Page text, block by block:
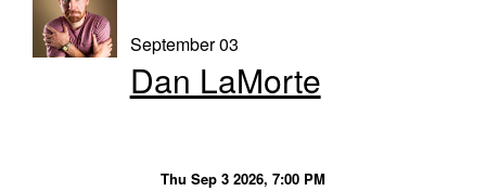
September 03
Dan LaMorte
Thu Sep 3 2026, 7:00 PM